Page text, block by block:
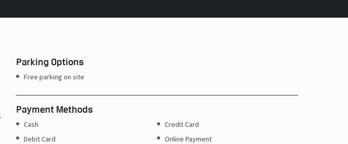
Parking Options
Free parking on site
Payment Methods
Cash
Credit Card
Debit Card
Online Payment